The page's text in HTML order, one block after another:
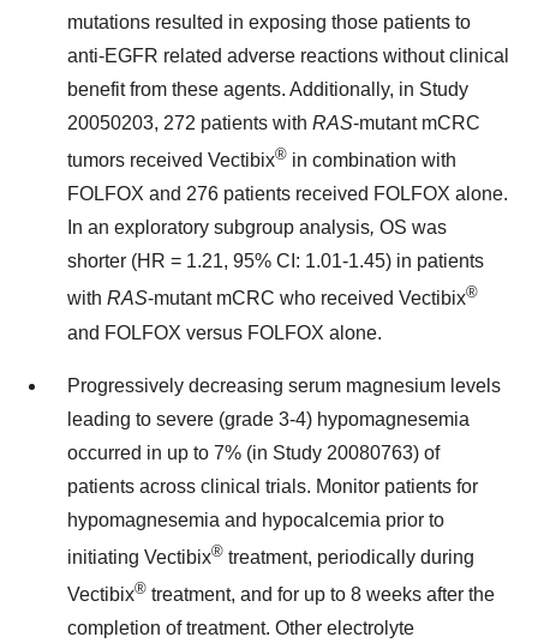
mutations resulted in exposing those patients to
anti-EGFR related adverse reactions without clinical
benefit from these agents. Additionally, in Study
20050203, 272 patients with RAS-mutant mCRC
tumors received Vectibix® in combination with
FOLFOX and 276 patients received FOLFOX alone.
In an exploratory subgroup analysis, OS was
shorter (HR = 1.21, 95% CI: 1.01-1.45) in patients
with RAS-mutant mCRC who received Vectibix®
and FOLFOX versus FOLFOX alone.
Progressively decreasing serum magnesium levels
leading to severe (grade 3-4) hypomagnesemia
occurred in up to 7% (in Study 20080763) of
patients across clinical trials. Monitor patients for
hypomagnesemia and hypocalcemia prior to
initiating Vectibix® treatment, periodically during
Vectibix® treatment, and for up to 8 weeks after the
completion of treatment. Other electrolyte